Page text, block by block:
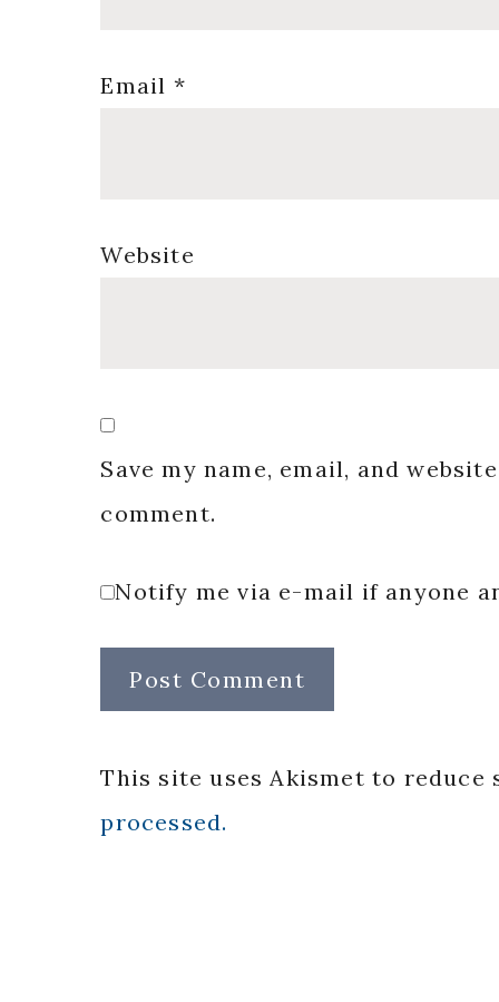
Email *
Website
Save my name, email, and
comment.
Notify me via e-mail if anyone
This site uses Akismet to reduce
processed.